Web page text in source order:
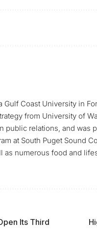
Coast University in
from University of
public relations, and was
at South Puget Sound
as numerous food and
Its Third